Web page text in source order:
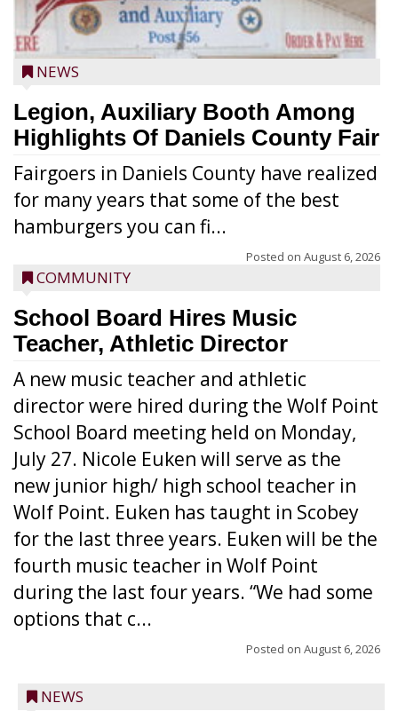
NEWS
Legion, Auxiliary Booth Among
Highlights Of Daniels County Fair
Fairgoers in Daniels County have realized
for many years that some of the best
hamburgers you can fi...
Posted on August 6, 2026
COMMUNITY
School Board Hires Music
Teacher, Athletic Director
A new music teacher and athletic
director were hired during the Wolf Point
School Board meeting held on Monday,
July 27. Nicole Euken will serve as the
new junior high/ high school teacher in
Wolf Point. Euken has taught in Scobey
for the last three years. Euken will be the
fourth music teacher in Wolf Point
during the last four years. “We had some
options that c...
Posted on August 6, 2026
NEWS